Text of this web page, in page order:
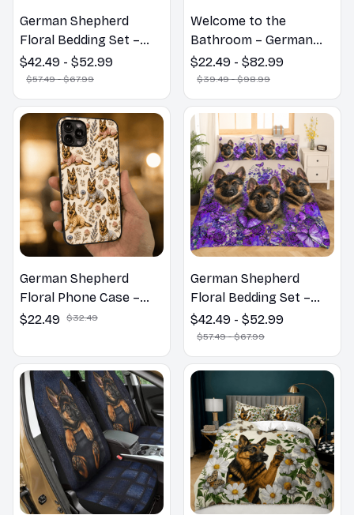
German Shepherd
Floral Bedding Set –
Daisy Butterfly Dog
Lover Duvet Cover Set
$42.49 - $52.99
$57.49 - $67.99
Welcome to the
Bathroom – German
Shepherd Wall Art
$22.49 - $82.99
$39.49 - $98.99
German Shepherd
Floral Phone Case –
Cute Dog Mom Gift
$22.49 $32.49
German Shepherd
Floral Bedding Set –
Purple Butterfly Dog
Lover Duvet Cover Set
$42.49 - $52.99
$57.49 - $67.99